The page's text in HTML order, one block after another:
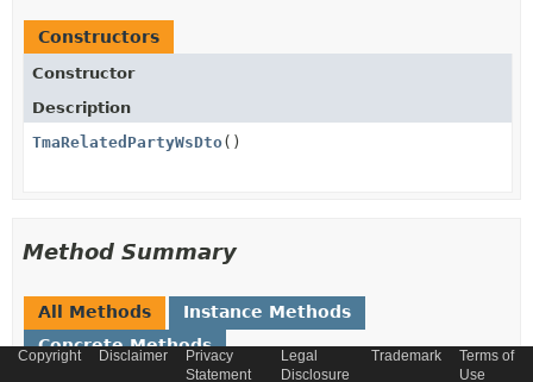
Constructors
Constructor
Description
TmaRelatedPartyWsDto()
Method Summary
All Methods
Instance Methods
Concrete Methods
Copyright Disclaimer
Privacy
Statement
Legal
Disclosure
Trademark
Terms of
Use